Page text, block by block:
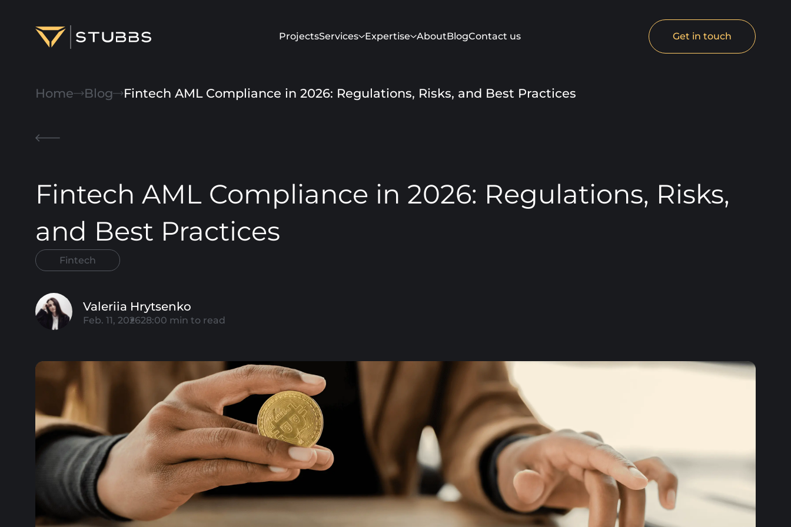
ProjectsServices Expertise AboutBlogContact us Get in touch
Expertise
Blog
Contact us
Home Blog Fintech AML Compliance in 2026: Regulations, Risks, and Best Practices
Fintech AML Compliance in 2026: Regulations, Risks,
and Best Practices
Fintech
Valeriia Hrytsenko
Feb. 11, 202628:00 min to read